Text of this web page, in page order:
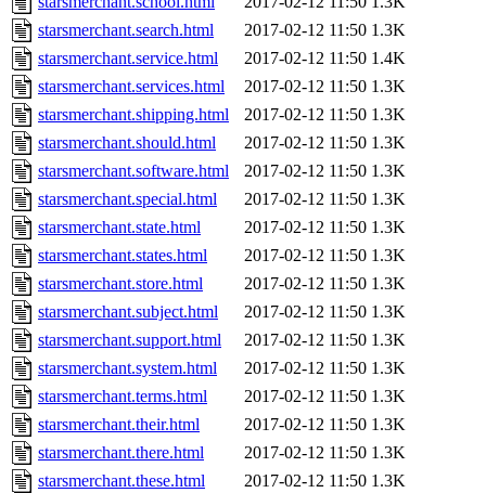
starsmerchant.search.html
2017-02-12 11:50 1.3K
starsmerchant.service.html
2017-02-12 11:50 1.4K
starsmerchant.services.html
2017-02-12 11:50 1.3K
starsmerchant.shipping.html
2017-02-12 11:50 1.3K
starsmerchant.should.html
2017-02-12 11:50 1.3K
starsmerchant.software.html
2017-02-12 11:50 1.3K
starsmerchant.special.html
2017-02-12 11:50 1.3K
starsmerchant.state.html
2017-02-12 11:50 1.3K
starsmerchant.states.html
2017-02-12 11:50 1.3K
starsmerchant.store.html
2017-02-12 11:50 1.3K
starsmerchant.subject.html
2017-02-12 11:50 1.3K
starsmerchant.support.html
2017-02-12 11:50 1.3K
starsmerchant.system.html
2017-02-12 11:50 1.3K
starsmerchant.terms.html
2017-02-12 11:50 1.3K
starsmerchant.their.html
2017-02-12 11:50 1.3K
starsmerchant.there.html
2017-02-12 11:50 1.3K
starsmerchant.these.html
2017-02-12 11:50 1.3K